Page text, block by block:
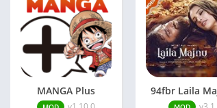
MANGA Plus 94fbr Laila